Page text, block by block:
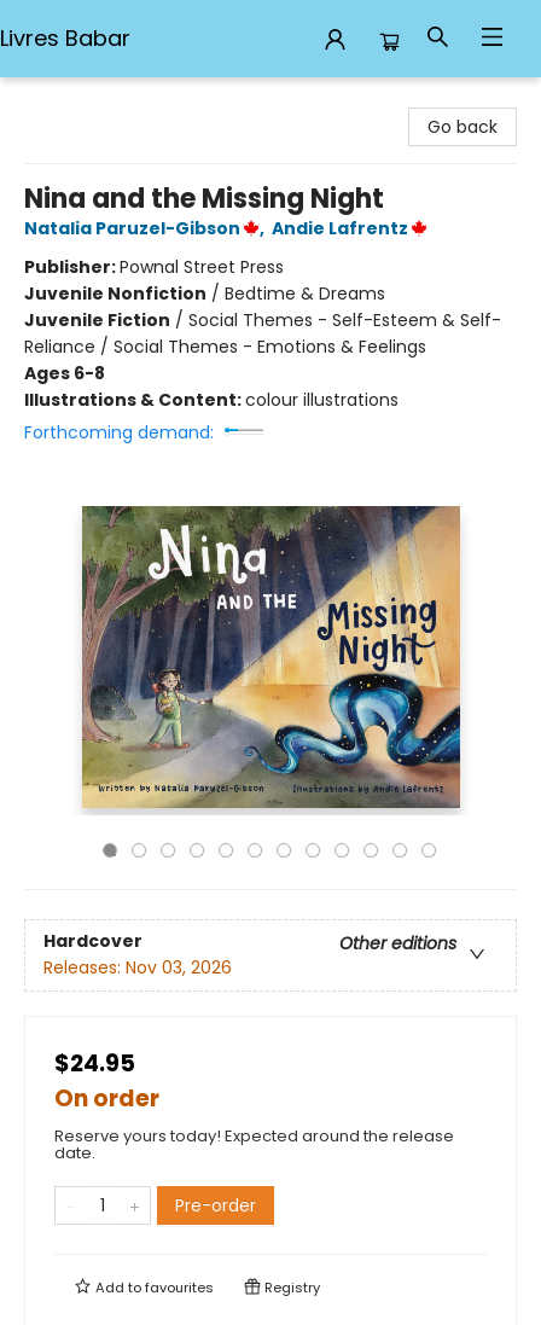
Livres Babar
Go back
Nina and the Missing Night
Natalia Paruzel-Gibson , Andie Lafrentz
Publisher:Pownal Street Press
Juvenile Nonfiction / Bedtime & Dreams
Juvenile Fiction / Social Themes - Self-Esteem & Self-
Reliance / Social Themes - Emotions & Feelings
Ages 6-8
Illustrations & Content:colour illustrations
Forthcoming demand:
Hardcover
Other editions
Releases: Nov 03, 2026
$24.95
On order
Reserve yours today! Expected around the release
date.
Pre-order
Add tofavourites Registry